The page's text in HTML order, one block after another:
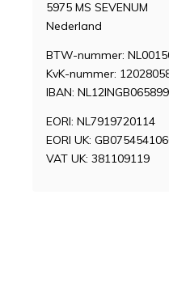
5975 MS SEVENUM
Nederland
BTW-nummer:
KvK-nummer:
IBAN:
EORI: NL7919720114
EORI UK:
VAT UK: 381109119